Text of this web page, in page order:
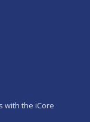
with the iCore